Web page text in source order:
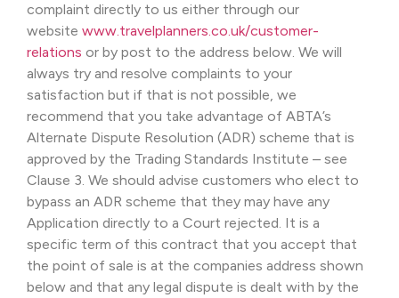
complaint directly to us either through our
website www.travelplanners.co.uk/customer-
relations or by post to the address below. We will
always try and resolve complaints to your
satisfaction but if that is not possible, we
recommend that you take advantage of ABTA’s
Alternate Dispute Resolution (ADR) scheme that is
approved by the Trading Standards Institute – see
Clause 3. We should advise customers who elect to
bypass an ADR scheme that they may have any
Application directly to a Court rejected. It is a
specific term of this contract that you accept that
the point of sale is at the companies address shown
below and that any legal dispute is dealt with by the